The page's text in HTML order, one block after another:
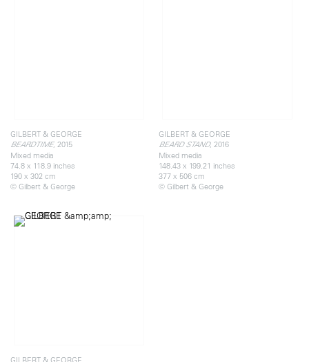
GILBERT & GEORGE
BEARDTIME, 2015
Mixed media
74.8 x 118.9 inches
190 x 302 cm
© Gilbert & George
GILBERT & GEORGE
BEARD STAND, 2016
Mixed media
148.43 x 199.21 inches
377 x 506 cm
© Gilbert & George
GILBERT & GEORGE